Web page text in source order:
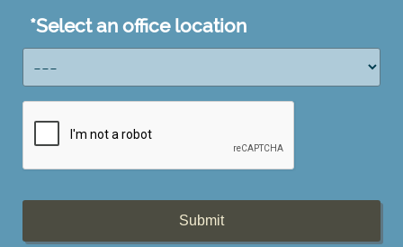
Insurance
Requirements
section
of
the
contract.
(
Select an office location
*